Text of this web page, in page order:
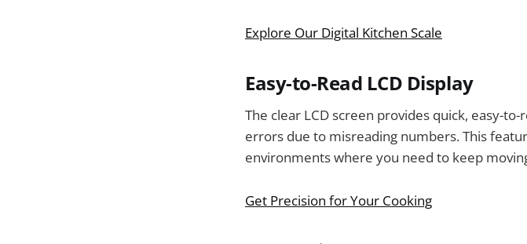
Explore Our Digital Kitchen Scale
Easy-to-Read LCD Display
The clear LCD screen provides quick, easy-
errors due to misreading numbers. This
environments where you need to keep
Get Precision for Your Cooking